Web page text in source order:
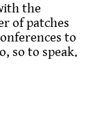
the
of patches
to
so to speak.